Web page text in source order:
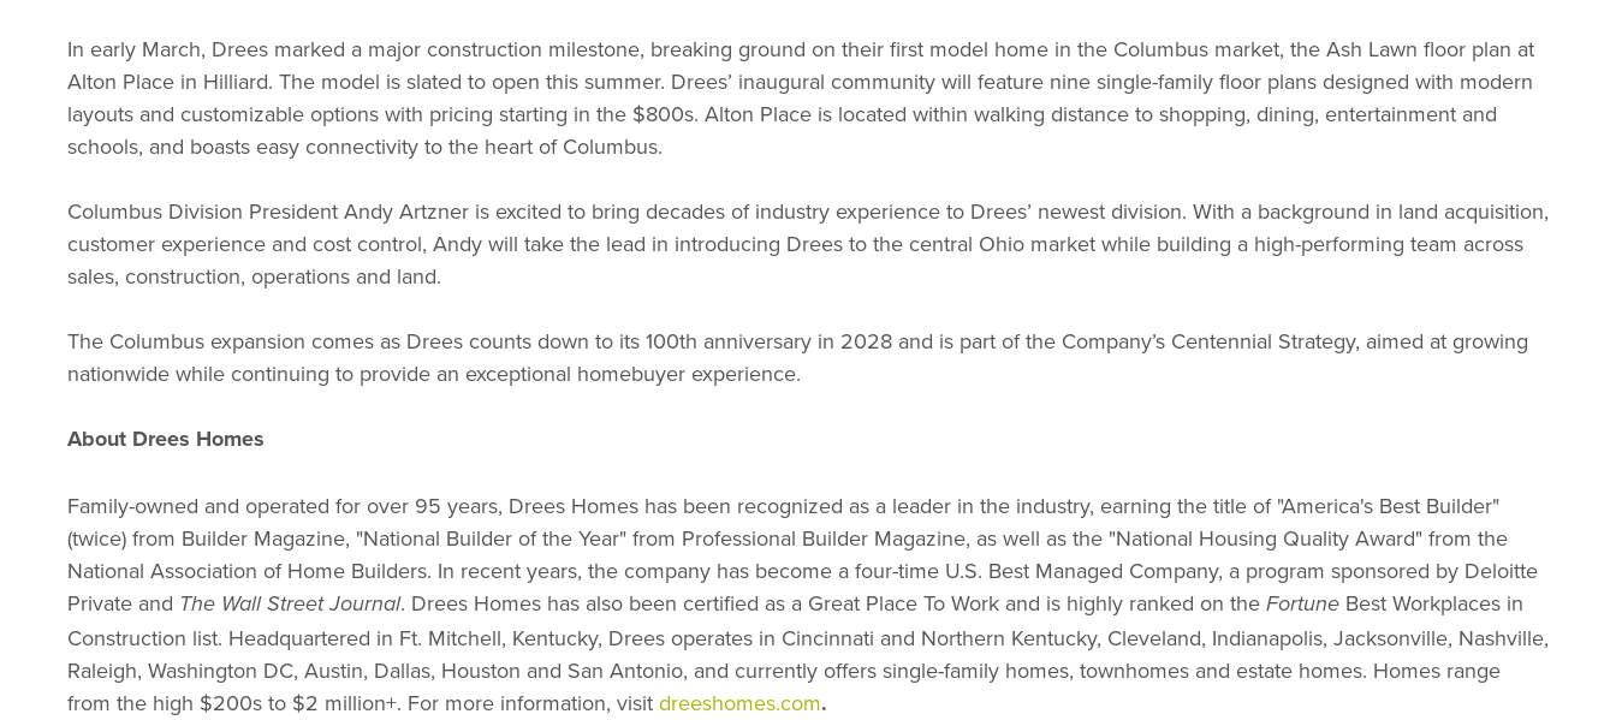
In early March, Drees marked a major construction milestone, breaking ground on their first model home in the Columbus market, the Ash Lawn floor plan at
Alton Place in Hilliard. The model is slated to open this summer. Drees’ inaugural community will feature nine single-family floor plans designed with modern
layouts and customizable options with pricing starting in the $800s. Alton Place is located within walking distance to shopping, dining, entertainment and
schools, and boasts easy connectivity to the heart of Columbus.
Columbus Division President Andy Artzner is excited to bring decades of industry experience to Drees’ newest division. With a background in land acquisition,
customer experience and cost control, Andy will take the lead in introducing Drees to the central Ohio market while building a high-performing team across
sales, construction, operations and land.
The Columbus expansion comes as Drees counts down to its 100th anniversary in 2028 and is part of the Company’s Centennial Strategy, aimed at growing
nationwide while continuing to provide an exceptional homebuyer experience.
About Drees Homes
Family-owned and operated for over 95 years, Drees Homes has been recognized as a leader in the industry, earning the title of "America's Best Builder"
(twice) from Builder Magazine, "National Builder of the Year" from Professional Builder Magazine, as well as the "National Housing Quality Award" from the
National Association of Home Builders. In recent years, the company has become a four-time U.S. Best Managed Company, a program sponsored by Deloitte
Private and The Wall Street Journal. Drees Homes has also been certified as a Great Place To Work and is highly ranked on the Fortune Best Workplaces in
Construction list. Headquartered in Ft. Mitchell, Kentucky, Drees operates in Cincinnati and Northern Kentucky, Cleveland, Indianapolis, Jacksonville, Nashville,
Raleigh, Washington DC, Austin, Dallas, Houston and San Antonio, and currently offers single-family homes, townhomes and estate homes. Homes range
from the high $200s to $2 million+. For more information, visit dreeshomes.com.